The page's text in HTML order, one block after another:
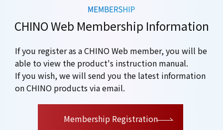
CHINO Web Membership Information
If you register as a CHINO Web member, you will be
able to view the product's instruction manual.
If you wish, we will send you the latest information
on CHINO products via email.
Membership Registration